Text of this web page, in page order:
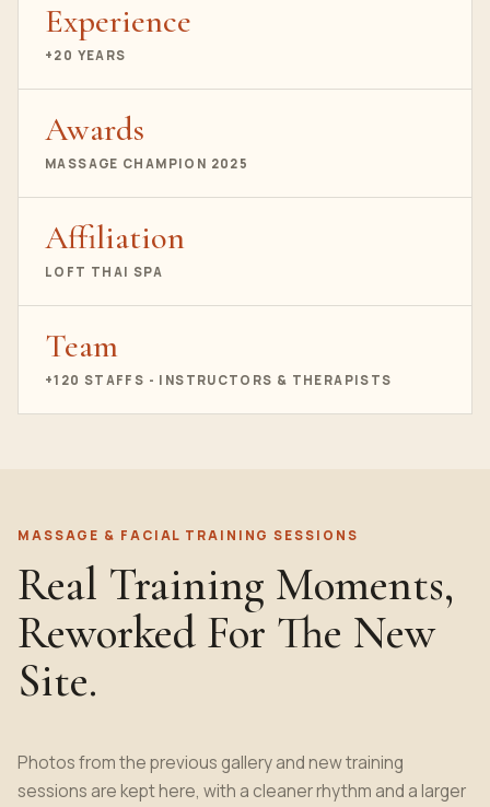
Experience
+20 YEARS
Awards
MASSAGE CHAMPION 2025
Affiliation
LOFT THAI SPA
Team
+120 STAFFS - INSTRUCTORS & THERAPISTS
MASSAGE & FACIAL TRAINING SESSIONS
Real Training Moments,
Reworked For The New
Site.
Photos from the previous gallery and new training
sessions are kept here, with a cleaner rhythm and a larger